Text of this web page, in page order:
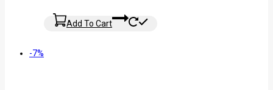
Add To Cart
-7%